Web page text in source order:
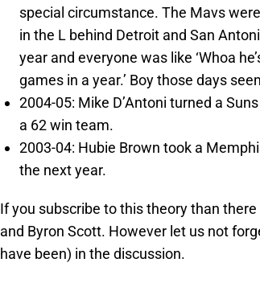
special circumstance. The Mavs
in the L behind Detroit and San
year and everyone was like ‘Whoa
games in a year.’ Boy those days
2004-05: Mike D’Antoni turned a
a 62 win team.
2003-04: Hubie Brown took a
the next year.
If you subscribe to this theory than
and Byron Scott. However let us not
have been) in the discussion.